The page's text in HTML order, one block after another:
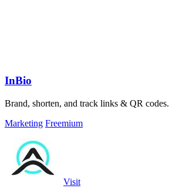
InBio
Brand, shorten, and track links & QR codes.
Marketing Freemium
Visit